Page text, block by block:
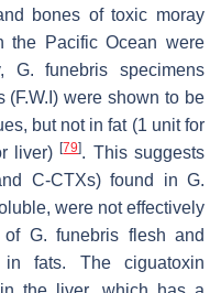
bones of toxic moray
Pacific Ocean were
G. funebris specimens
were shown to be
but not in fat (1 unit for
liver)[79]. This suggests
C-CTXs) found in G.
were not effectively
of G. funebris flesh and
fats. The ciguatoxin